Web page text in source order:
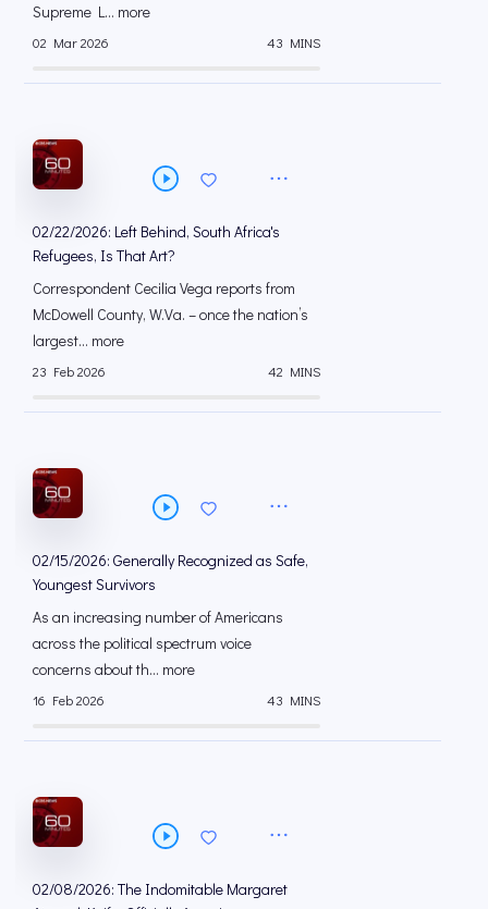
Supreme L... more
02 Mar 2026 43 MINS
02/22/2026: Left Behind, South Africa's
Refugees, Is That Art?
Correspondent Cecilia Vega reports from
McDowell County, W.Va. – once the nation’s
largest... more
23 Feb 2026 42 MINS
02/15/2026: Generally Recognized as Safe,
Youngest Survivors
As an increasing number of Americans
across the political spectrum voice
concerns about th... more
16 Feb 2026 43 MINS
02/08/2026: The Indomitable Margaret